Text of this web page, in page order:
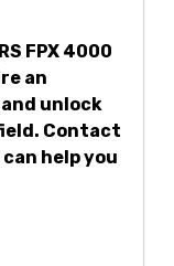
FPX 4000
an
unlock
Contact
help you